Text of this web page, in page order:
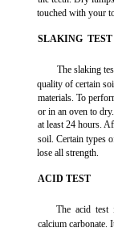
touched with your
SLAKING TEST
The slaking
quality of certain
materials. To
or in an oven to
at least 24 hours.
soil. Certain types
lose all strength.
ACID TEST
The acid test
calcium carbonate.